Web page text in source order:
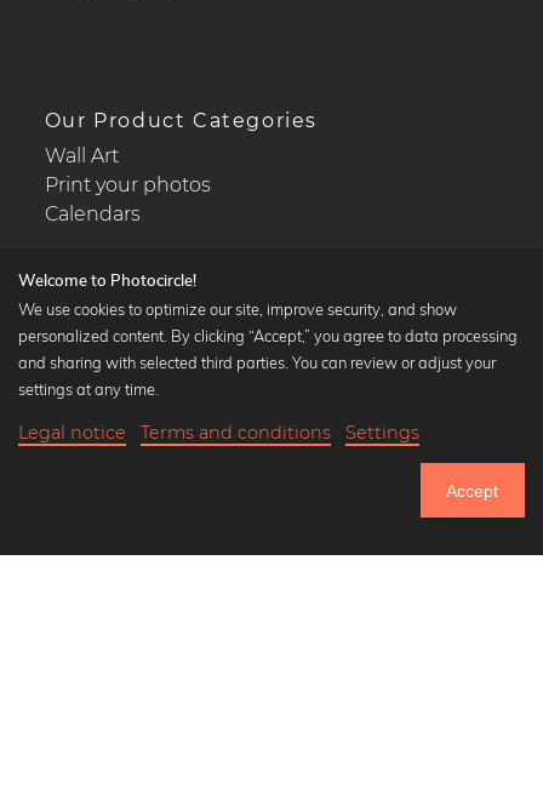
Until Thursday: 20% Off on all Prints
Our Product Categories
Wall Art
Print your photos
Calendars
Popular Collections
Black and white art prints
Art classics
Welcome to Photocircle!
We use cookies to optimize our site, improve security, and show
personalized content. By clicking “Accept,” you agree to data processing
and sharing with selected third parties. You can review or adjust your
settings at any time.
Legal notice Terms and conditions Settings
Accept